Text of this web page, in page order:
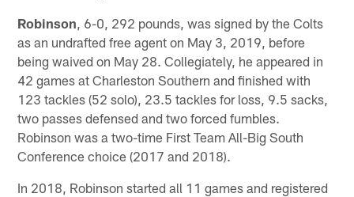
Robinson , 6-0, 292 pounds, was signed by the Colts
as an undrafted free agent on May 3, 2019, before
being waived on May 28. Collegiately, he appeared in
42 games at Charleston Southern and finished with
123 tackles (52 solo), 23.5 tackles for loss, 9.5 sacks,
two passes defensed and two forced fumbles.
Robinson was a two-time First Team All-Big South
Conference choice (2017 and 2018).
In 2018, Robinson started all 11 games and registered